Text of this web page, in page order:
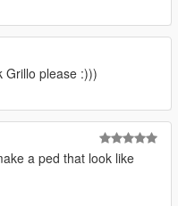
Grillo please :)))
a ped that look like